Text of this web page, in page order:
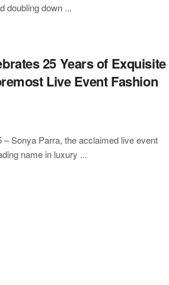
doubling down ...
25 Years of Exquisite
Live Event Fashion
Sonya Parra, the acclaimed live event
name in luxury ...